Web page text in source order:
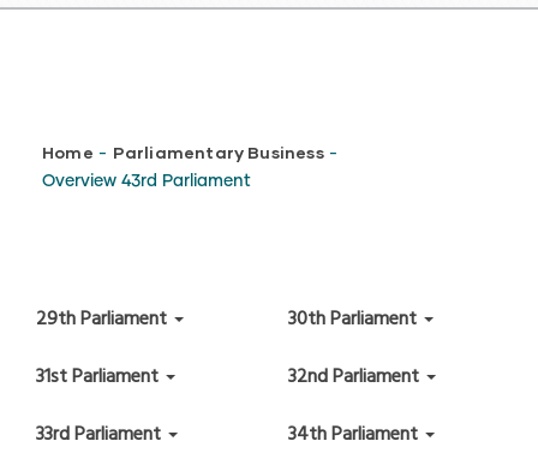
Breadcrumb
Home - Parliamentary Business -
Overview 43rd Parliament
29th Parliament
30th Parliament
31st Parliament
32nd Parliament
33rd Parliament
34th Parliament